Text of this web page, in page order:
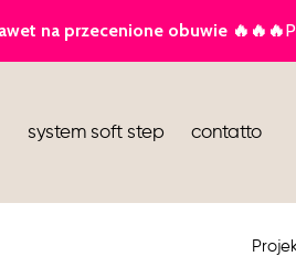
system soft step contatto